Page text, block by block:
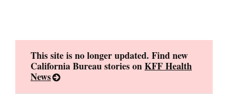
This site is no longer updated. Find new
California Bureau stories onKFF Health
News